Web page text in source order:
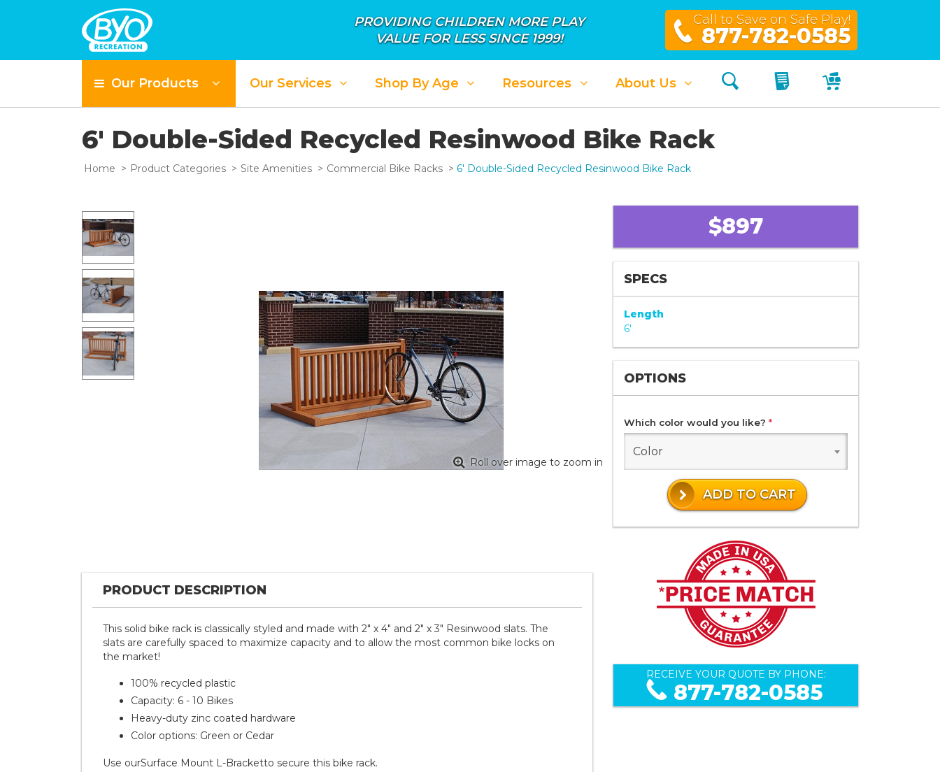
PROVIDING CHILDREN MORE PLAY
VALUE FOR LESS SINCE 1999!
Call to Save on Safe Play!
877-782-0585
Our Products Our Services Shop By Age Resources About Us Search My QuoteMy Cart
6' Double-Sided Recycled Resinwood Bike Rack
Home Product Categories Site Amenities Commercial Bike Racks 6' Double-Sided Recycled Resinwood Bike Rack
Roll over image to zoom in
PRODUCT DESCRIPTION
This solid bike rack is classically styled and made with 2" x 4" and 2" x 3" Resinwood slats. The
slats are carefully spaced to maximize capacity and to allow the most common bike locks on
the market!
100% recycled plastic
Capacity: 6 - 10 Bikes
Heavy-duty zinc coated hardware
Color options: Green or Cedar
Use ourSurface Mount L-Bracketto secure this bike rack.
$897
SPECS
Length
6'
OPTIONS
Which color would you like? *
Color
ADD TO CART
RECEIVE YOUR QUOTE BY PHONE:
877-782-0585